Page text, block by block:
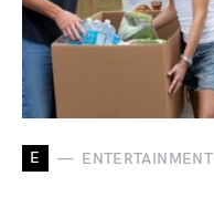
E ENTERTAINMENT